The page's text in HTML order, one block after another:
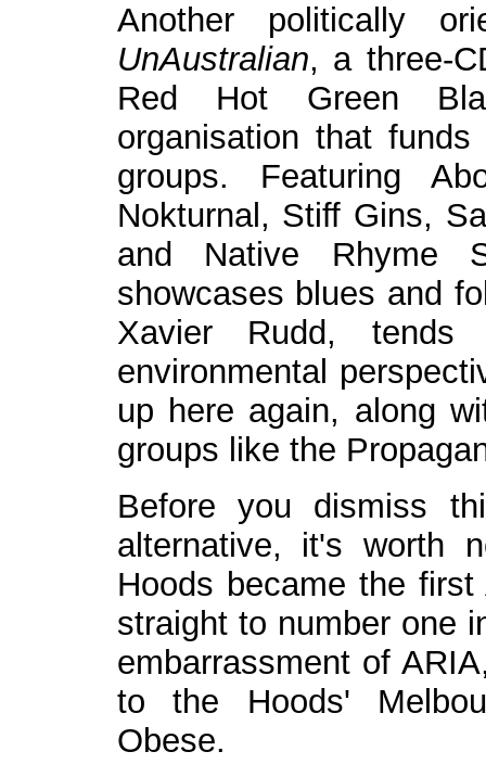
Another politically
UnAustralian, a three-
Red Hot Green
organisation that
groups. Featuring
Nokturnal, Stiff Gins,
and Native Rhyme
showcases blues and
Xavier Rudd, tends
environmental
up here again, along
groups like the
Before you dismiss
alternative, it's worth
Hoods became the
straight to number one
embarrassment of
to the Hoods'
Obese.